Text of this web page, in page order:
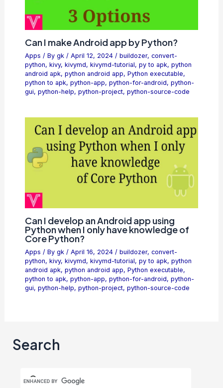
Can I make Android app by Python?
Apps / By gk / April 12, 2024 / buildozer, convert-
python, kivy, kivymd, kivymd-tutorial, py to apk, python
android apk, python android app, Python executable,
python to apk, python-app, python-for-android, python-
gui, python-help, python-project, python-source-code
Can I develop an Android app using
Python when I only have knowledge of
Core Python?
Apps / By gk / April 16, 2024 / buildozer, convert-
python, kivy, kivymd, kivymd-tutorial, py to apk, python
android apk, python android app, Python executable,
python to apk, python-app, python-for-android, python-
gui, python-help, python-project, python-source-code
Search